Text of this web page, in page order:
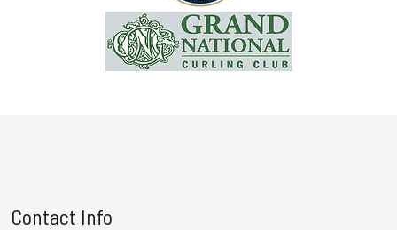
Contact Info